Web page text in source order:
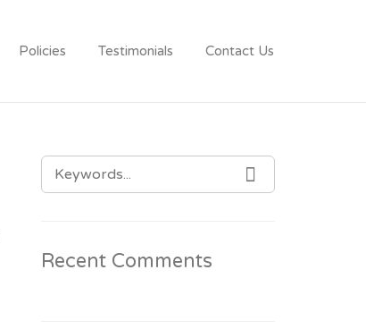
Policies Testimonials Contact Us
SEARCH
FOR:
Recent Comments